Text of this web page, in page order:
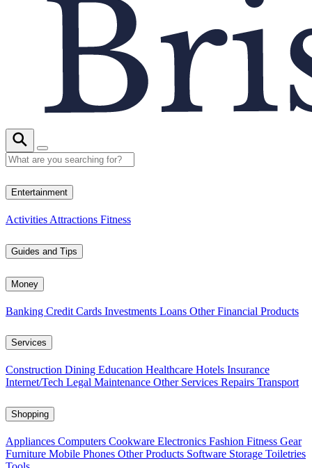
Entertainment
Activities Attractions Fitness
Guides and Tips
Money
Banking Credit Cards Investments Loans Other Financial Products
Services
Construction Dining Education Healthcare Hotels Insurance
Internet/Tech Legal Maintenance Other Services Repairs Transport
Shopping
Appliances Computers Cookware Electronics Fashion Fitness Gear
Furniture Mobile Phones Other Products Software Storage Toiletries